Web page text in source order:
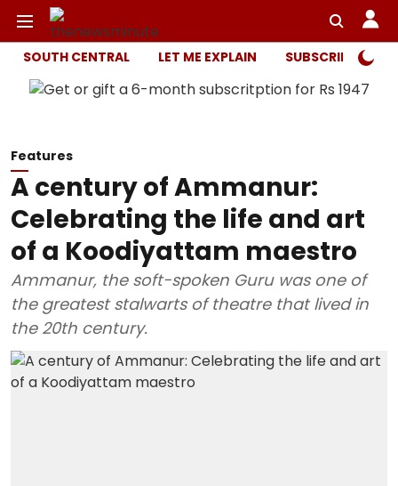
SOUTH CENTRAL LET ME EXPLAIN SUBSCRIBER
Features
A century of Ammanur:
Celebrating the life and art
of a Koodiyattam maestro
Ammanur, the soft-spoken Guru was one of
the greatest stalwarts of theatre that lived in
the 20th century.